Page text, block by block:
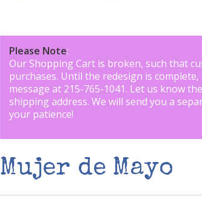
Please Note:
Our Shopping Cart is broken, such that
purchases. Until the redesign is
message at 215-765-1041. Let us know
shipping address. We will send you a
your patience!
Mujer de Mayo